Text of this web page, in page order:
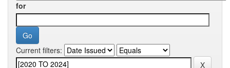
for
Current filters: